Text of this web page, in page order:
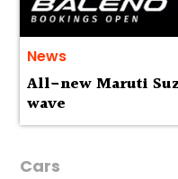
News
All-new Maruti
wave
Cars